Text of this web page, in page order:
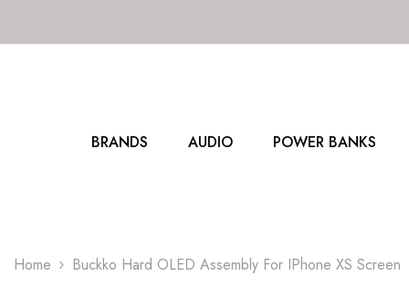
BRANDS AUDIO POWER BANKS
Home Buckko Hard OLED Assembly For IPhone XS Screen